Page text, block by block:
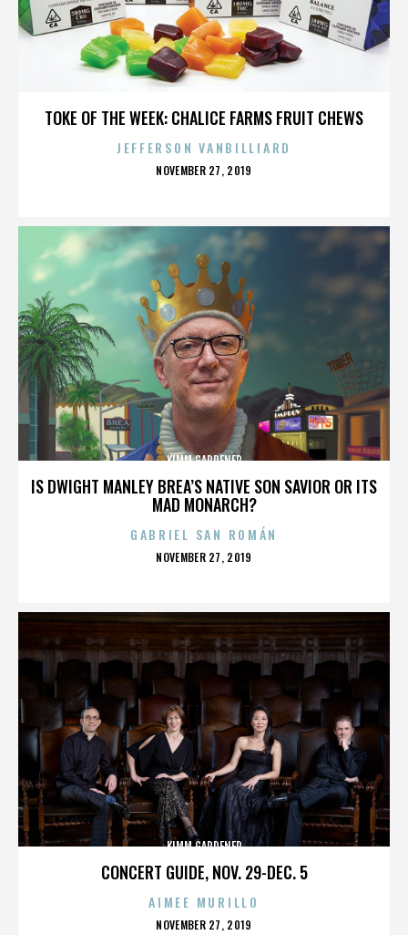
TOKE OF THE WEEK: CHALICE FARMS FRUIT CHEWS
JEFFERSON VANBILLIARD
POSTED
NOVEMBER 27, 2019
IS DWIGHT MANLEY BREA’S NATIVE SON SAVIOR OR ITS
MAD MONARCH?
KIMM GARDENER
GABRIEL SAN ROMÁN
POSTED
NOVEMBER 27, 2019
CONCERT GUIDE, NOV. 29-DEC. 5
KIMM GARDENER
AIMEE MURILLO
POSTED
NOVEMBER 27, 2019